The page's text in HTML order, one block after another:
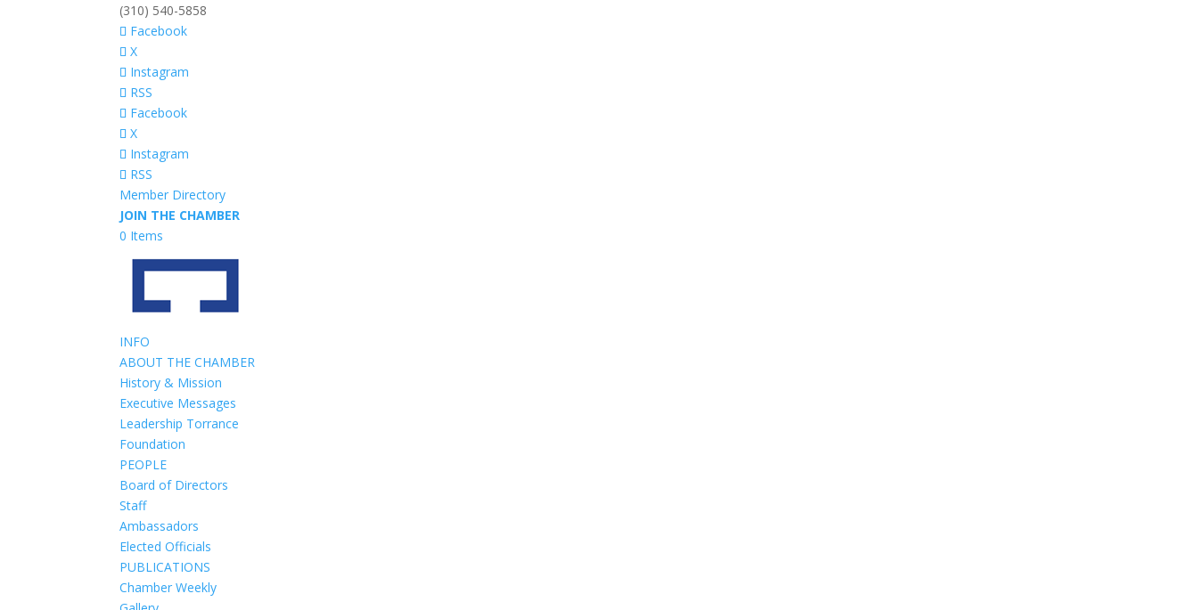
(310) 540-5858
Facebook
X
Instagram
RSS
Facebook
X
Instagram
RSS
Member Directory
JOIN THE CHAMBER
0 Items
INFO
ABOUT THE CHAMBER
History & Mission
Executive Messages
Leadership Torrance
Foundation
PEOPLE
Board of Directors
Staff
Ambassadors
Elected Officials
PUBLICATIONS
Chamber Weekly